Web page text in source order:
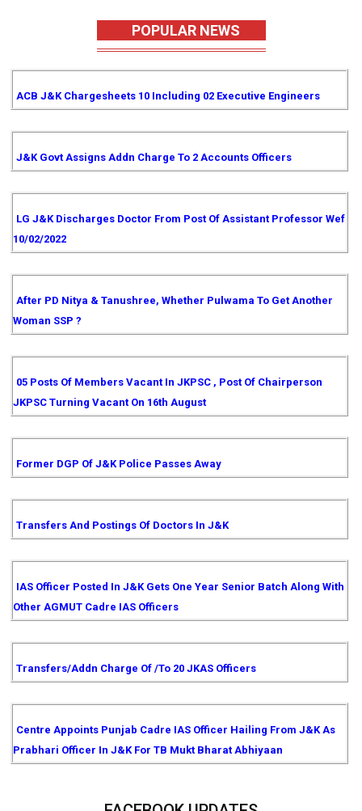
POPULAR NEWS
ACB J&K Chargesheets 10 Including 02 Executive Engineers
J&K Govt Assigns Addn Charge To 2 Accounts Officers
LG J&K Discharges Doctor From Post Of Assistant Professor Wef
10/02/2022
After PD Nitya & Tanushree, Whether Pulwama To Get Another
Woman SSP ?
05 Posts Of Members Vacant In JKPSC , Post Of Chairperson
JKPSC Turning Vacant On 16th August
Former DGP Of J&K Police Passes Away
Transfers And Postings Of Doctors In J&K
IAS Officer Posted In J&K Gets One Year Senior Batch Along With
Other AGMUT Cadre IAS Officers
Transfers/Addn Charge Of /to 20 JKAS Officers
Centre Appoints Punjab Cadre IAS Officer Hailing From J&K As
Prabhari Officer In J&K For TB Mukt Bharat Abhiyaan